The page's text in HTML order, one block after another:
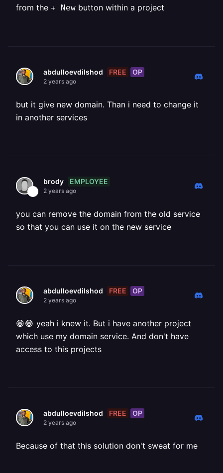
from the + New button within a project
abdulloevdilshod FREE OP
2 years ago
but it give new domain. Than i need to change it
in another services
brody EMPLOYEE
2 years ago
you can remove the domain from the old service
so that you can use it on the new service
abdulloevdilshod FREE OP
2 years ago
😁😂 yeah i knew it. But i have another project
which use my domain service. And don't have
access to this projects
abdulloevdilshod FREE OP
2 years ago
Because of that this solution don't sweat for me